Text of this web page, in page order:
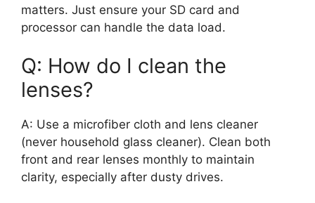
matters. Just ensure your SD card and
processor can handle the data load.
Q: How do I clean the
lenses?
A: Use a microfiber cloth and lens cleaner
(never household glass cleaner). Clean both
front and rear lenses monthly to maintain
clarity, especially after dusty drives.